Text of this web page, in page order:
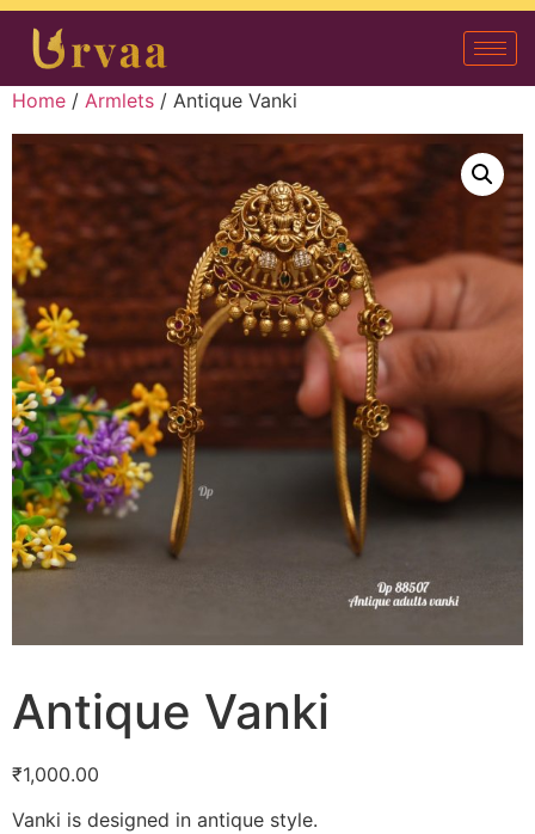
Home / Armlets / Antique Vanki
Antique Vanki
₹1,000.00
Vanki is designed in antique style.